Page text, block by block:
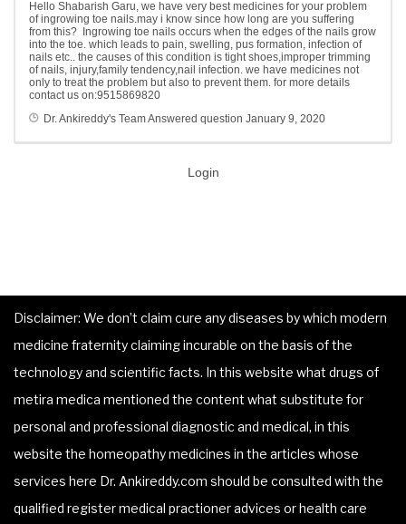
Hello Shabarish Garu, we have very best medicines for your problem
of ingrowing toe nails.may i know since how long are you suffering
from this? Ingrowing toe nails occurs when the edges of the nails grow
into the toe. which leads to pain, swelling, pus formation, infection of
nails etc.. the causes of this condition is tight shoes,improper trimming
of nails, injury,family tendency,nail infection. we have medicines not
only to treat the problem but also to prevent them. for more details
contact us on:9515869820
Dr. Ankireddy's TeamAnswered question January 9, 2020
Login
Disclaimer: We don’t claim cure any diseases by which modern
medicine fraternity claiming incurable on the basis of the
technology and scientific facts. In this website what drugs of
metira medica mentioned the content what substitute for
personal and professional diagnostic and medical, in this
website the homeopathy medicines in the articles whose
services here Dr. Ankireddy.com should be consulted with the
qualified register medical practioner advices or health care